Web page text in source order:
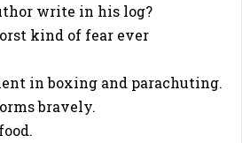
write in his log?
kind of fear ever
in boxing and parachuting.
bravely.